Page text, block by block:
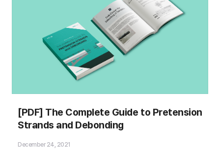
[PDF] The Complete Guide to Pretension
Strands and Debonding
December 24, 2021